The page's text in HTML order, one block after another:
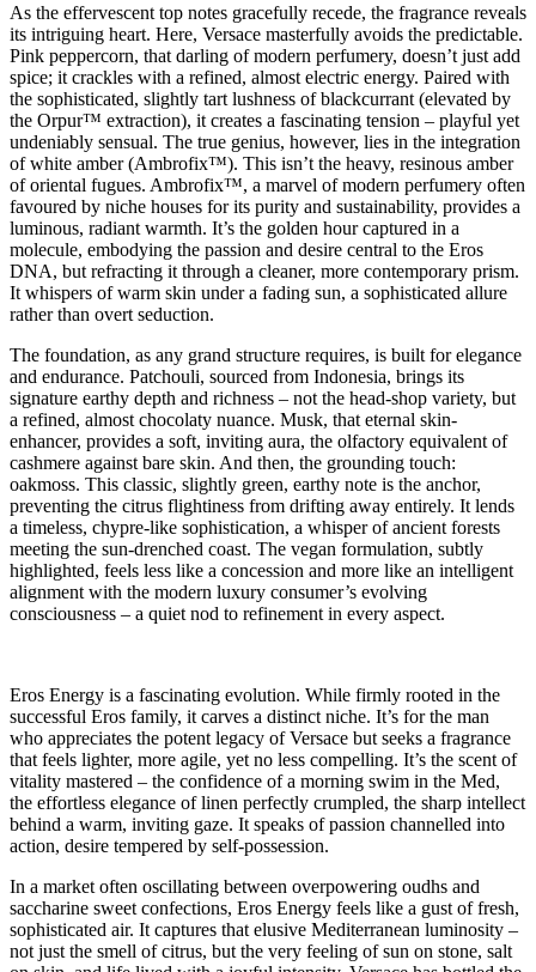
As the effervescent top notes gracefully recede, the fragrance reveals
its intriguing heart. Here, Versace masterfully avoids the predictable.
Pink peppercorn, that darling of modern perfumery, doesn’t just add
spice; it crackles with a refined, almost electric energy. Paired with
the sophisticated, slightly tart lushness of blackcurrant (elevated by
the Orpur™ extraction), it creates a fascinating tension – playful yet
undeniably sensual. The true genius, however, lies in the integration
of white amber (Ambrofix™). This isn’t the heavy, resinous amber
of oriental fugues. Ambrofix™, a marvel of modern perfumery often
favoured by niche houses for its purity and sustainability, provides a
luminous, radiant warmth. It’s the golden hour captured in a
molecule, embodying the passion and desire central to the Eros
DNA, but refracting it through a cleaner, more contemporary prism.
It whispers of warm skin under a fading sun, a sophisticated allure
rather than overt seduction.
The foundation, as any grand structure requires, is built for elegance
and endurance. Patchouli, sourced from Indonesia, brings its
signature earthy depth and richness – not the head-shop variety, but
a refined, almost chocolaty nuance. Musk, that eternal skin-
enhancer, provides a soft, inviting aura, the olfactory equivalent of
cashmere against bare skin. And then, the grounding touch:
oakmoss. This classic, slightly green, earthy note is the anchor,
preventing the citrus flightiness from drifting away entirely. It lends
a timeless, chypre-like sophistication, a whisper of ancient forests
meeting the sun-drenched coast. The vegan formulation, subtly
highlighted, feels less like a concession and more like an intelligent
alignment with the modern luxury consumer’s evolving
consciousness – a quiet nod to refinement in every aspect.
Eros Energy is a fascinating evolution. While firmly rooted in the
successful Eros family, it carves a distinct niche. It’s for the man
who appreciates the potent legacy of Versace but seeks a fragrance
that feels lighter, more agile, yet no less compelling. It’s the scent of
vitality mastered – the confidence of a morning swim in the Med,
the effortless elegance of linen perfectly crumpled, the sharp intellect
behind a warm, inviting gaze. It speaks of passion channelled into
action, desire tempered by self-possession.
In a market often oscillating between overpowering oudhs and
saccharine sweet confections, Eros Energy feels like a gust of fresh,
sophisticated air. It captures that elusive Mediterranean luminosity –
not just the smell of citrus, but the very feeling of sun on stone, salt